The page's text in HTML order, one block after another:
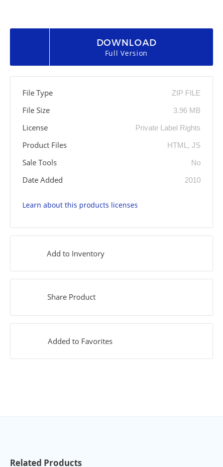
DOWNLOAD
Full Version
File Type ZIP FILE
File Size 3.96 MB
License Private Label Rights
Product Files HTML, JS
Sale Tools No
Date Added 2010
Learn about this products licenses
Add to Inventory
Share Product
Added to Favorites
Related Products